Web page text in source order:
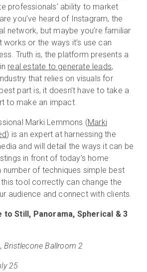
professionals’ ability to market
you’ve heard of Instagram, the
network, but maybe you’re familiar
or the ways it’s use can
Truth is, the platform presents a
real estate to generate leads,
that relies on visuals for
part is, it doesn’t have to take a
to make an impact.
Marki Lemmons (Marki
) is an expert at harnessing the
and will detail the ways it can be
in front of today’s home
number of techniques simple best
tool correctly can change the
audience and connect with clients.
to Still, Panorama, Spherical & 3
Bristlecone Ballroom 2
25